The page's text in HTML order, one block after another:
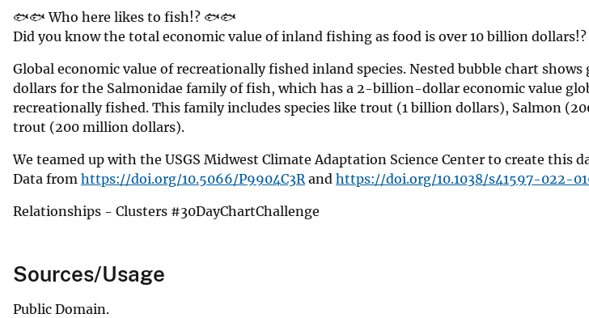
🐟🐟 Who here likes to fish!? 🐟🐟
Did you know the total economic value of inland fishing as food is over 10 billion dollars!?
Global economic value of recreationally fished inland species. Nested bubble chart shows
dollars for the Salmonidae family of fish, which has a 2-billion-dollar economic value
recreationally fished. This family includes species like trout (1 billion dollars), Salmon
trout (200 million dollars).
We teamed up with the USGS Midwest Climate Adaptation Science Center to create this
Data from https://doi.org/10.5066/P9904C3R and https://doi.org/10.1038/s41597-022-
Relationships - Clusters #30DayChartChallenge
Sources/Usage
Public Domain.